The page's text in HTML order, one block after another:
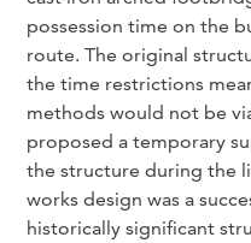
possession time on the
route. The original
the time restrictions
methods would not be
proposed a temporary
the structure during the
works design was a
historically significant